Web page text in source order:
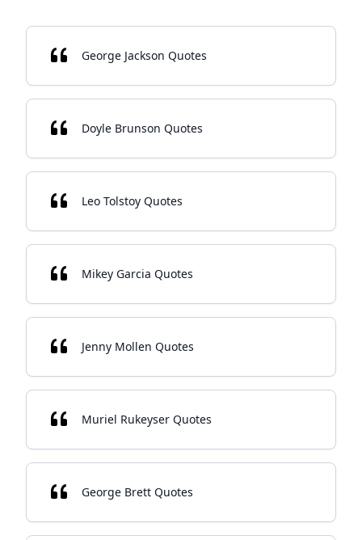
George Jackson Quotes
Doyle Brunson Quotes
Leo Tolstoy Quotes
Mikey Garcia Quotes
Jenny Mollen Quotes
Muriel Rukeyser Quotes
George Brett Quotes